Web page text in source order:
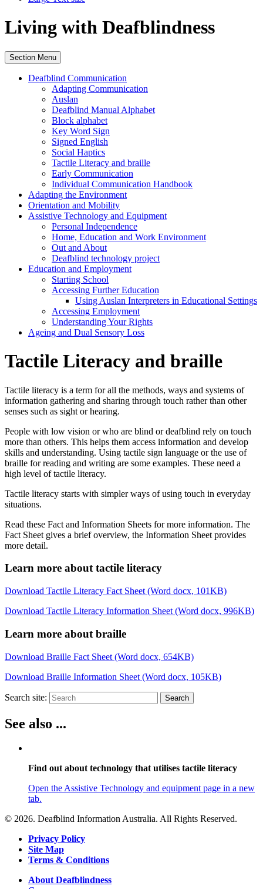
Living with Deafblindness
Section Menu
Deafblind Communication
Adapting Communication
Auslan
Deafblind Manual Alphabet
Block alphabet
Key Word Sign
Signed English
Social Haptics
Tactile Literacy and braille
Early Communication
Individual Communication Handbook
Adapting the Environment
Orientation and Mobility
Assistive Technology and Equipment
Personal Independence
Home, Education and Work Environment
Out and About
Deafblind technology project
Education and Employment
Starting School
Accessing Further Education
Using Auslan Interpreters in Educational Settings
Accessing Employment
Understanding Your Rights
Ageing and Dual Sensory Loss
Tactile Literacy and braille
Tactile literacy is a term for all the methods, ways and systems of
information gathering and sharing through touch rather than other
senses such as sight or hearing.
People with low vision or who are blind or deafblind rely on touch
more than others. This helps them access information and develop
skills and understanding. Using tactile sign language or the use of
braille for reading and writing are some examples. These need a
high level of tactile literacy.
Tactile literacy starts with simpler ways of using touch in everyday
situations.
Read these Fact and Information Sheets for more information. The
Fact Sheet gives a brief overview, the Information Sheet provides
more detail.
Learn more about tactile literacy
Download Tactile Literacy Fact Sheet (Word docx, 101KB)
Download Tactile Literacy Information Sheet (Word docx, 996KB)
Learn more about braille
Download Braille Fact Sheet (Word docx, 654KB)
Download Braille Information Sheet (Word docx, 105KB)
Search site: Search
See also ...
Find out about technology that utilises tactile literacy
Open the Assistive Technology and equipment page in a new
tab.
© 2026. Deafblind Information Australia. All Rights Reserved.
Privacy Policy
Site Map
Terms & Conditions
About Deafblindness